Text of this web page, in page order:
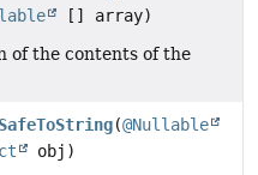
[] array)
of the contents of the
(@Nullable
obj)